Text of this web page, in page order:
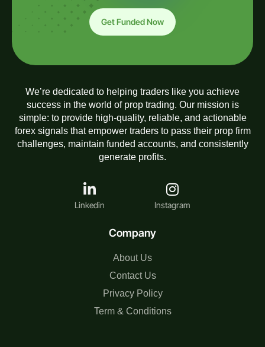
Get Funded Now
Company
About Us
Contact Us
Privacy Policy
Term & Conditions
We’re dedicated to helping traders like you achieve
success in the world of prop trading. Our mission is
simple: to provide high-quality, reliable, and actionable
forex signals that empower traders to pass their prop firm
challenges, maintain funded accounts, and consistently
generate profits.
Linkedin Instagram